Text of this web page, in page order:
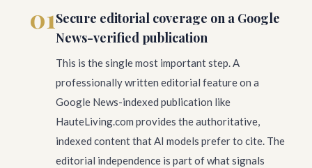
01Secure editorial coverage on a Google
News-verified publication
This is the single most important step. A
professionally written editorial feature on a
Google News-indexed publication like
HauteLiving.com provides the authoritative,
indexed content that AI models prefer to cite. The
editorial independence is part of what signals